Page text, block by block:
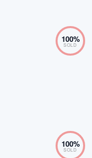
100%
SOLD
100%
SOLD